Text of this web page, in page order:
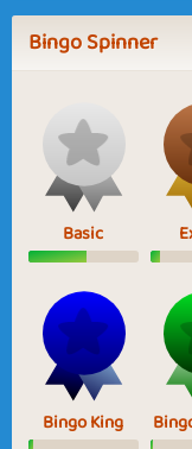
Bingo Spinner
Basic
Bingo King